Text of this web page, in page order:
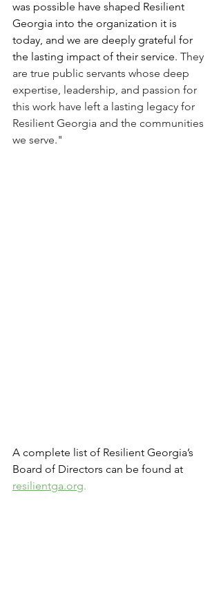
was possible have shaped Resilient
Georgia into the organization it is
today, and we are deeply grateful for
the lasting impact of their service. They
are true public servants whose deep
expertise, leadership, and passion for
this work have left a lasting legacy for
Resilient Georgia and the communities
we serve."
A complete list of Resilient Georgia’s
Board of Directors can be found at
resilientga.org.